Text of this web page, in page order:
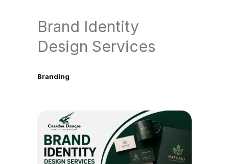
Brand Identity
Design Services
Branding